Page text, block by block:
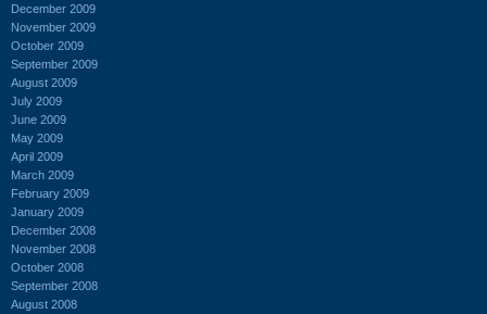
December 2009
November 2009
October 2009
September 2009
August 2009
July 2009
June 2009
May 2009
April 2009
March 2009
February 2009
January 2009
December 2008
November 2008
October 2008
September 2008
August 2008